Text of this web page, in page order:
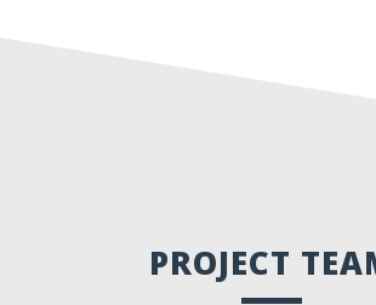
PROJECT